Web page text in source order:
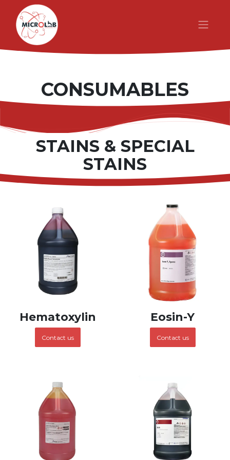
CONSUMABLES
STAINS & SPECIAL
STAINS
Hematoxylin
Contact us
Eosin-Y
Contact us